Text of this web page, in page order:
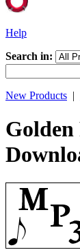
Help
Search in:
New Products |
Golden